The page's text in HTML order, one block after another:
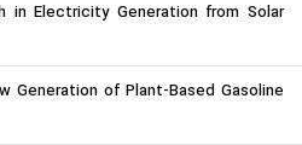
in Electricity Generation from Solar
Generation of Plant-Based Gasoline